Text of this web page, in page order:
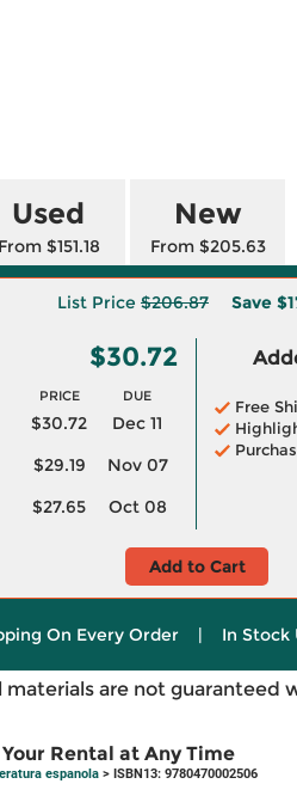
Used
From $151.18
New
From $205.63
List Price $206.87 Save
$30.72
PRICE DUE
$30.72
Dec 11
$29.19
Nov 07
$27.65 Oct 08
Free
Add to Cart
On Every Order | In Stock
are not guaranteed
Rental at Any Time
espanola > ISBN13: 9780470002506